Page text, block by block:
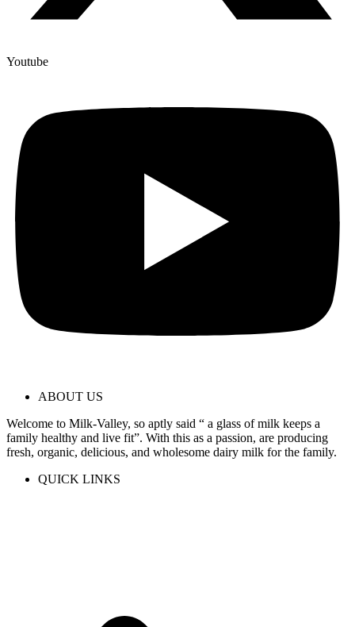
Youtube
ABOUT US
Welcome to Milk-Valley, so aptly said “ a glass of milk keeps a
family healthy and live fit”. With this as a passion, are producing
fresh, organic, delicious, and wholesome dairy milk for the family.
QUICK LINKS